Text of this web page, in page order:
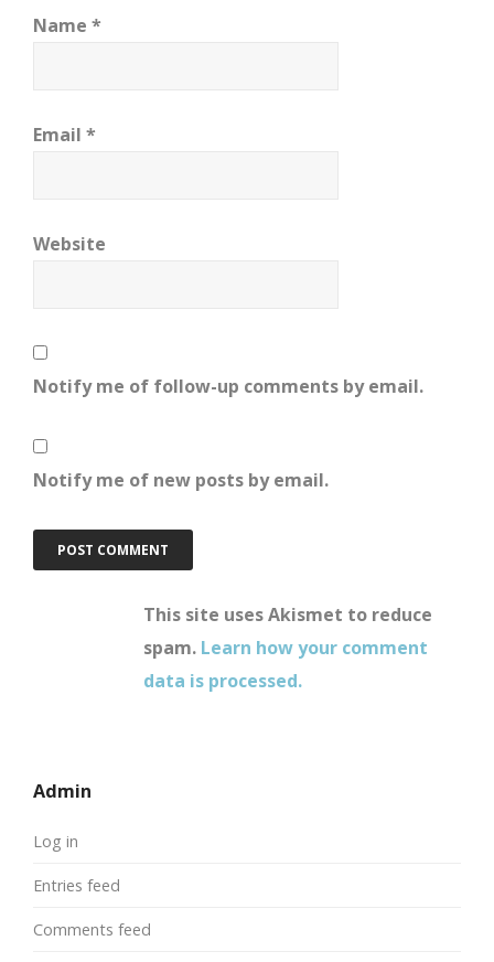
Name *
Email *
Website
Notify me of follow-up comments by email.
Notify me of new posts by email.
This site uses Akismet to reduce
spam. Learn how your comment
data is processed.
Admin
Log in
Entries feed
Comments feed